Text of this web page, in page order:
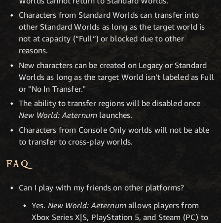
Characters from Standard Worlds can transfer into
other Standard Worlds as long as the target world is
not at capacity (“Full”) or blocked due to other
reasons.
New characters can be created on Legacy or Standard
Worlds as long as the target World isn’t labeled as Full
or "No In Transfer."
The ability to transfer regions will be disabled once
New World: Aeternum launches.
Characters from Console Only worlds will not be able
to transfer to cross-play worlds.
FAQ
Can I play with my friends on other platforms?
Yes. New World: Aeternumallows players from
Xbox Series X|S, PlayStation 5, and Steam (PC) to